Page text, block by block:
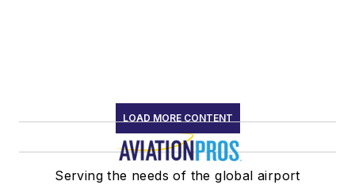
LOAD MORE CONTENT
Serving the needs of the global airport